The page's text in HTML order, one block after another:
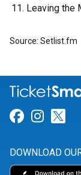
Leaving the
Source: Setlist.fm
Link for
Link
DOWNLOAD